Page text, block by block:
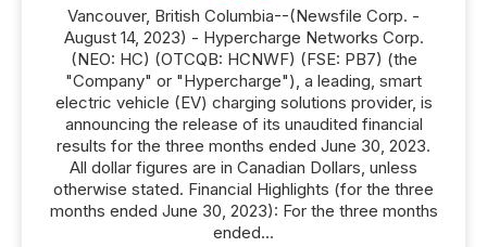
Vancouver, British Columbia--(Newsfile Corp. -
August 14, 2023) - Hypercharge Networks Corp.
(NEO: HC) (OTCQB: HCNWF) (FSE: PB7) (the
"Company" or "Hypercharge"), a leading, smart
electric vehicle (EV) charging solutions provider, is
announcing the release of its unaudited financial
results for the three months ended June 30, 2023.
All dollar figures are in Canadian Dollars, unless
otherwise stated. Financial Highlights (for the three
months ended June 30, 2023): For the three months
ended...